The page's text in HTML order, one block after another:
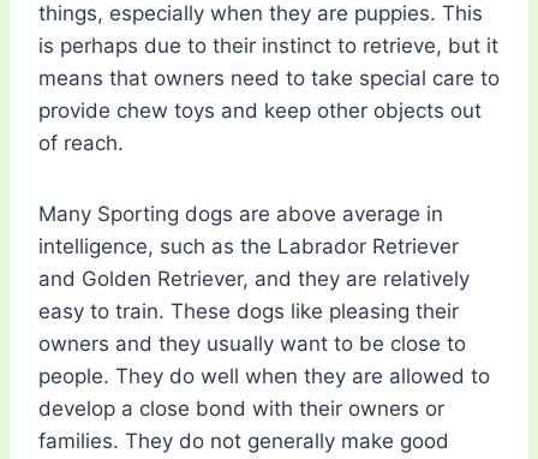
things, especially when they are puppies. This
is perhaps due to their instinct to retrieve, but it
means that owners need to take special care to
provide chew toys and keep other objects out
of reach.
Many Sporting dogs are above average in
intelligence, such as the Labrador Retriever
and Golden Retriever, and they are relatively
easy to train. These dogs like pleasing their
owners and they usually want to be close to
people. They do well when they are allowed to
develop a close bond with their owners or
families. They do not generally make good